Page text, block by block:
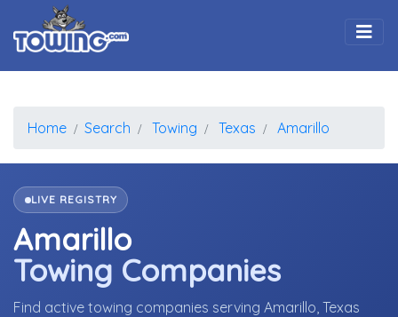
Home Search Towing Texas Amarillo
LIVE REGISTRY
Amarillo
Towing Companies
Find active towing companies serving Amarillo, Texas